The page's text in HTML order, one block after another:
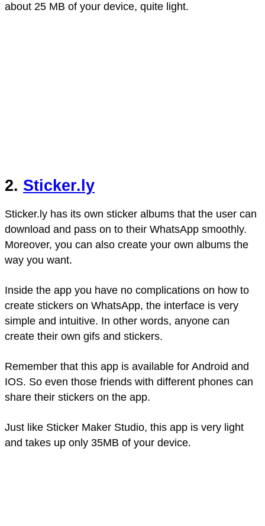
about 25 MB of your device, quite light.
2. Sticker.ly
Sticker.ly has its own sticker albums that the user can
download and pass on to their WhatsApp smoothly.
Moreover, you can also create your own albums the
way you want.
Inside the app you have no complications on how to
create stickers on WhatsApp, the interface is very
simple and intuitive. In other words, anyone can
create their own gifs and stickers.
Remember that this app is available for Android and
IOS. So even those friends with different phones can
share their stickers on the app.
Just like Sticker Maker Studio, this app is very light
and takes up only 35MB of your device.